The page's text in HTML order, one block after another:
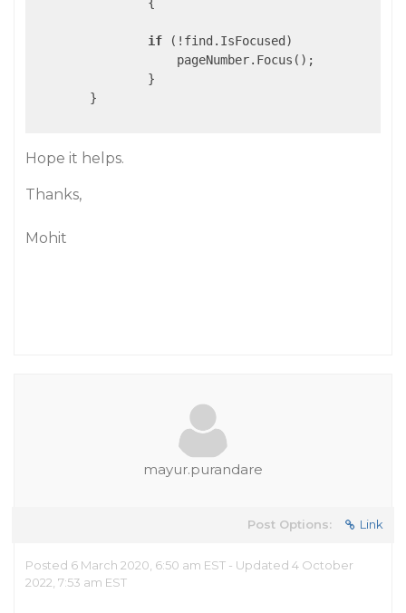
if (!find.IsFocused)
                    pageNumber.Focus();
                }
        }
Hope it helps.
Thanks,
Mohit
mayur.purandare
Post Options: Link
Posted 6 March 2020, 6:50 am EST - Updated 4 October
2022, 7:53 am EST